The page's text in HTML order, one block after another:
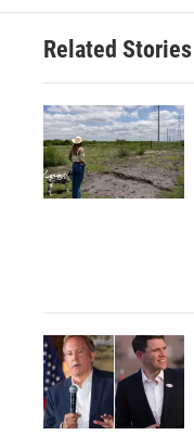
Related Stories